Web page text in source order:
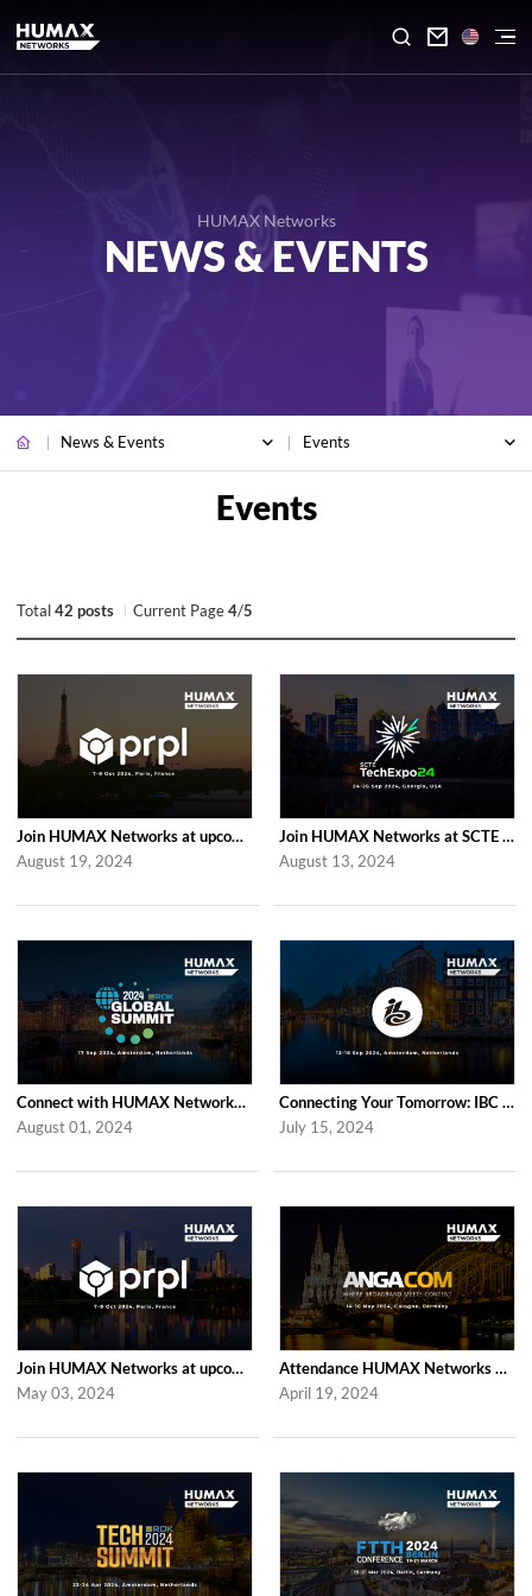

HUMAX Networks
NEWS & EVENTS
News & Events Events
Total 42 posts Current Page 4/5
Join HUMAX Networks at upcoming Global prpl Summit Paris 2024
August 19, 2024
Join HUMAX Networks at SCTE TechExpo 2024
August 13, 2024
Connect with HUMAX Networks at the RDK Global Summint Exhibition in Amsterdam
August 01, 2024
Connecting Your Tomorrow: IBC 2024 with HUMAX Networks
July 15, 2024
Join HUMAX Networks at upcoming prpl Summit Americas 2024
May 03, 2024
Attendance HUMAX Networks at ANGA COM 2024 in Cologne, Germany
April 19, 2024